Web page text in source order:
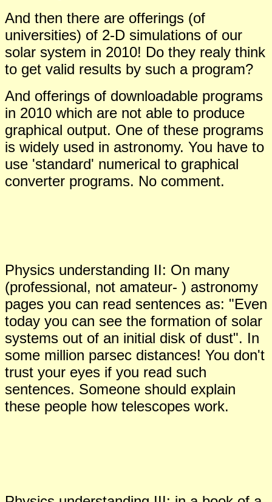
And then there are offerings (of
universities) of 2-D simulations of our
solar system in 2010! Do they realy think
to get valid results by such a program?
And offerings of downloadable programs
in 2010 which are not able to produce
graphical output. One of these programs
is widely used in astronomy. You have to
use 'standard' numerical to graphical
converter programs. No comment.
Physics understanding II: On many
(professional, not amateur- ) astronomy
pages you can read sentences as: "Even
today you can see the formation of solar
systems out of an initial disk of dust". In
some million parsec distances! You don't
trust your eyes if you read such
sentences. Someone should explain
these people how telescopes work.